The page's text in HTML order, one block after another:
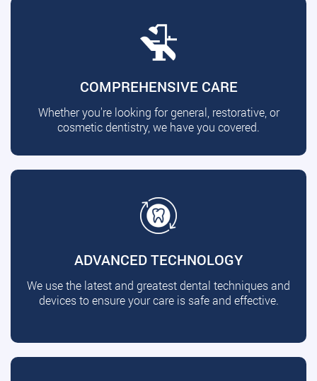
COMPREHENSIVE CARE
Whether you're looking for general, restorative, or
cosmetic dentistry, we have you covered.
ADVANCED TECHNOLOGY
We use the latest and greatest dental techniques and
devices to ensure your care is safe and effective.